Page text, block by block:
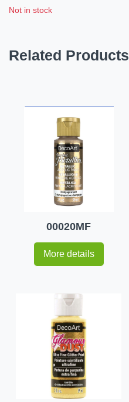
Not in stock
Related Products
00020MF
More details